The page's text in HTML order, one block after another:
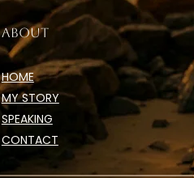
ABOUT
HOME
MY STORY
SPEAKING
CONTACT